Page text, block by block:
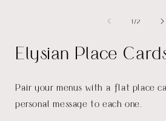
1 /of
2
Elysian Place
Pair your menus with a flat place
personal message to each one.